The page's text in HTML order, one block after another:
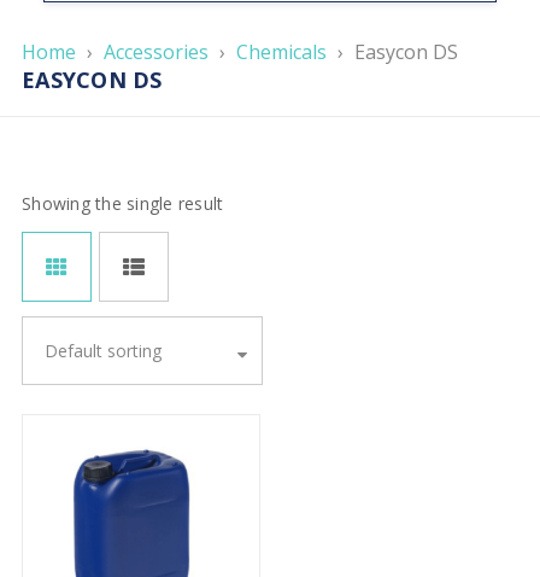
EASYCON DS
Home › Accessories › Chemicals › Easycon DS
Showing the single result
Default sorting